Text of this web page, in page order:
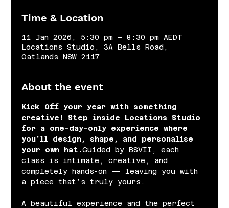
Time & Location
11 Jan 2026, 5:30 pm – 8:30 pm AEDT
Locations Studio, 3A Bells Road,
Oatlands NSW 2117
About the event
Kick Off your year with something
creative! Step inside Locations Studio
for a one-day-only experience where
you’ll design, shape, and personalise
your own hat.Guided by BSVII, each
class is intimate, creative, and
completely hands-on — leaving you with
a piece that’s truly yours.
A beautiful experience and the perfect